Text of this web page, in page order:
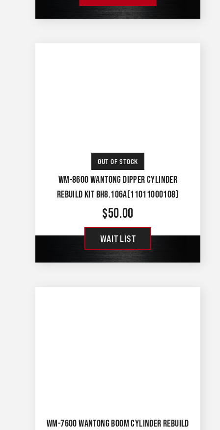
OUT OF STOCK
WM-8600 WANTONG DIPPER CYLINDER
REBUILD KIT BH8.106A(11011000108)
$50.00
WAIT LIST
WM-7600 WANTONG BOOM CYLINDER REBUILD